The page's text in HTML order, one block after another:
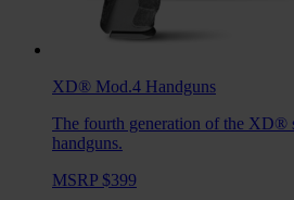
XD® Mod.4 Handguns
The fourth generation of the XD®
handguns.
MSRP $399